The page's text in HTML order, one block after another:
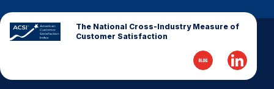
The National Cross-Industry Measure of
Customer Satisfaction